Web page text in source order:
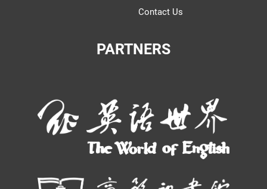
Contact Us
PARTNERS